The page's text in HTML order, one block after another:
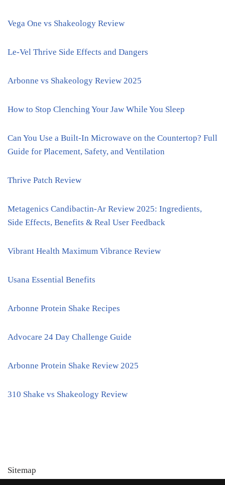
Vega One vs Shakeology Review
Le-Vel Thrive Side Effects and Dangers
Arbonne vs Shakeology Review 2025
How to Stop Clenching Your Jaw While You Sleep
Can You Use a Built-In Microwave on the Countertop? Full
Guide for Placement, Safety, and Ventilation
Thrive Patch Review
Metagenics Candibactin-Ar Review 2025: Ingredients,
Side Effects, Benefits & Real User Feedback
Vibrant Health Maximum Vibrance Review
Usana Essential Benefits
Arbonne Protein Shake Recipes
Advocare 24 Day Challenge Guide
Arbonne Protein Shake Review 2025
310 Shake vs Shakeology Review
Sitemap